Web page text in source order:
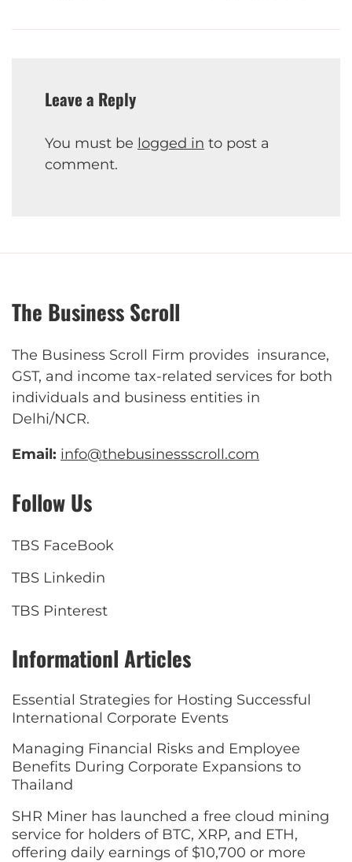
Leave a Reply
You must be logged in to post a
comment.
The Business Scroll
The Business Scroll Firm provides insurance,
GST, and income tax-related services for both
individuals and business entities in
Delhi/NCR.
Email: info@thebusinessscroll.com
Follow Us
TBS FaceBook
TBS Linkedin
TBS Pinterest
Informationl Articles
Essential Strategies for Hosting Successful
International Corporate Events
Managing Financial Risks and Employee
Benefits During Corporate Expansions to
Thailand
SHR Miner has launched a free cloud mining
service for holders of BTC, XRP, and ETH,
offering daily earnings of $10,700 or more